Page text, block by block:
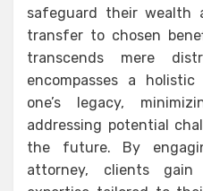
safeguard their wealth
transfer to chosen
transcends mere
encompasses a
one’s legacy,
addressing potential
the future. By
attorney, clients gain